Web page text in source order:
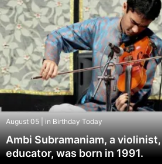
August 05 | in Birthday Today
Ambi Subramaniam, a
educator, was born in 1991.